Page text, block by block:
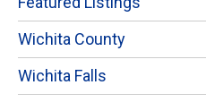
Wichita County
Wichita Falls